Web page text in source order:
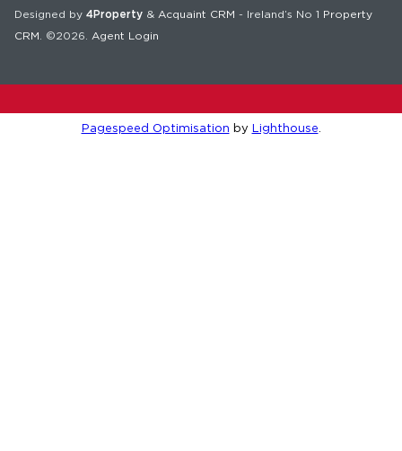
Designed by 4Property & Acquaint CRM - Ireland’s No 1 Property
CRM . ©2026. Agent Login
Pagespeed Optimisation by Lighthouse